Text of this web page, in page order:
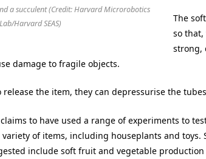
a succulent (Credit: Harvard Microrobotics
Lab/Harvard SEAS)
The
so
strong,
damage to fragile objects.
the item, they can depressurise the
to have used a range of experiments to
of items, including houseplants and toys.
include soft fruit and vegetable